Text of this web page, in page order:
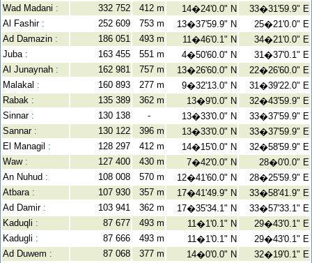
Wad Madani : 332 752 412 m 14�24'0.0" N
33�31'59.9" E
Al Fashir: 252 609 753 m 13�37'59.9" N
25�21'0.0" E
Ad Damazin : 186 051 493 m 11�46'0.1" N
34�21'0.0" E
Juba: 163 455 551 m 4�50'60.0" N
31�37'0.1" E
Al Junaynah : 162 981 757 m 13�26'60.0" N
22�26'60.0" E
Malakal : 160 893 277 m 9�32'13.0" N
31�39'22.0" E
Rabak : 135 389 362 m 13�9'0.0" N
32�43'59.9" E
Sinnar: 130 138 - 13�33'0.0" N
33�37'59.9" E
Sannar: 130 122 396 m 13�33'0.0" N
33�37'59.9" E
El Managil : 128 297 412 m 14�15'0.0" N
32�58'59.9" E
Waw: 127 400 430 m 7�42'0.0" N
28�0'0.0" E
An Nuhud : 108 008 570 m 12�41'60.0" N
28�25'59.9" E
Atbara: 107 930 357 m 17�41'49.9" N
33�58'41.9" E
Ad Damir: 103 941 362 m 17�35'34.1" N
33�57'33.1" E
Kaduqli : 87 677 493 m 11�1'0.1" N
29�43'0.1" E
Kadugli : 87 666 493 m 11�1'0.1" N
29�43'0.1" E
Ad Duwem : 87 068 377 m 14�0'0.0" N
32�19'0.1" E